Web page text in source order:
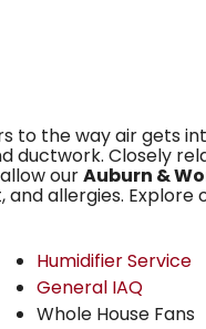
to the way air gets
ductwork. Closely
ourAuburn &
allergies. Explore
Humidifier Service
General IAQ
Whole House Fans